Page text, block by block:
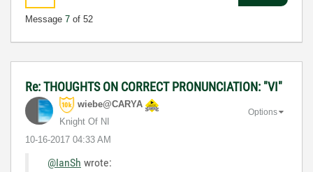
Message 7 of 52
Re: THOUGHTS ON CORRECT PRONUNCIATION: "VI"
wiebe@CARYA
Knight Of NI
‎10-16-2017 04:33 AM
Options
@IanSh wrote: